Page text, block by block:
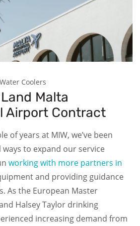
Coolers
Malta
Airport Contract
of years at MIW, we’ve been
to expand our service
working with more partners in
and providing guidance
As the European Master
Halsey Taylor drinking
increasing demand from